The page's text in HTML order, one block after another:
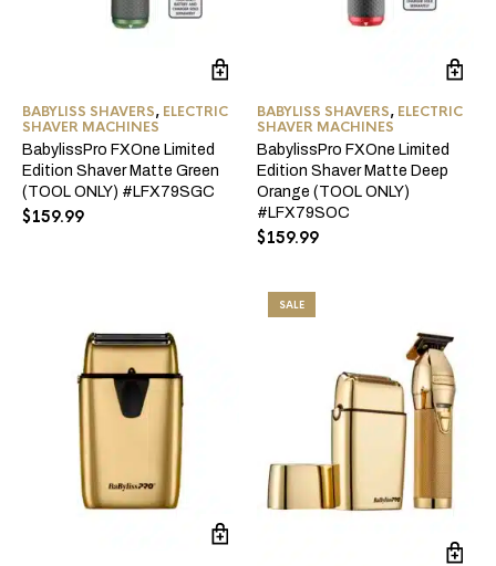
BABYLISS SHAVERS, ELECTRIC
SHAVER MACHINES
BabylissPro FXOne Limited
Edition Shaver Matte Green
(TOOL ONLY) #LFX79SGC
$159.99
BABYLISS SHAVERS, ELECTRIC
SHAVER MACHINES
BabylissPro FXOne Limited
Edition Shaver Matte Deep
Orange (TOOL ONLY)
#LFX79SOC
$159.99
SALE